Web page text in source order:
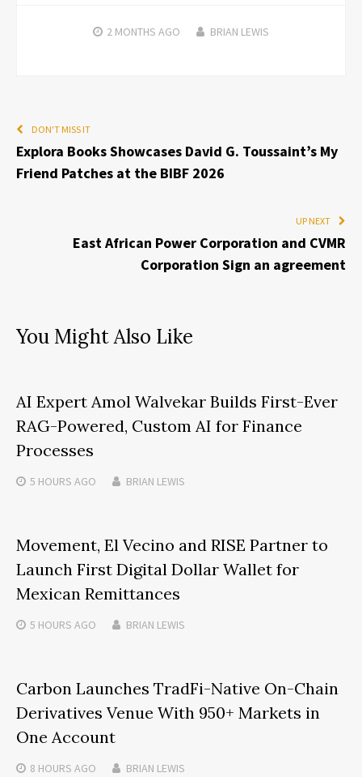
2 MONTHS AGO BRIAN LEWIS
DON'T MISS IT
Explora Books Showcases David G. Toussaint’s My
Friend Patches at the BIBF 2026
UP NEXT
East African Power Corporation and CVMR
Corporation Sign an agreement
You Might Also Like
AI Expert Amol Walvekar Builds First-Ever
RAG-Powered, Custom AI for Finance
Processes
5 HOURS AGO BRIAN LEWIS
Movement, El Vecino and RISE Partner to
Launch First Digital Dollar Wallet for
Mexican Remittances
5 HOURS AGO BRIAN LEWIS
Carbon Launches TradFi-Native On-Chain
Derivatives Venue With 950+ Markets in
One Account
8 HOURS AGO BRIAN LEWIS